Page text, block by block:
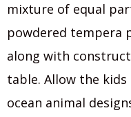
mixture of equal
powdered tempera
along with
table. Allow the
ocean animal